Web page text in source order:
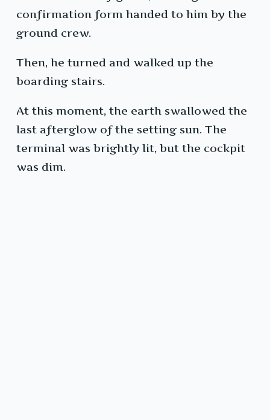
confirmation form handed to him by the
ground crew.
Then, he turned and walked up the
boarding stairs.
At this moment, the earth swallowed the
last afterglow of the setting sun. The
terminal was brightly lit, but the cockpit
was dim.